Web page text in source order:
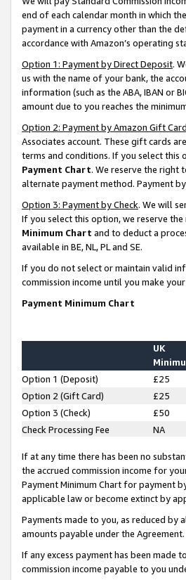
end of each calendar month in which
payment in a currency other than the
accordance with Amazon’s operating
Option 1: Payment by Direct Deposit.
us with the name of your bank, the
information (such as the ABA, IBAN or
amount due to you reaches the
Option 2: Payment by Amazon Gift Card
Associates account. These gift cards
terms and conditions. If you select this
Payment Chart. We reserve the right
alternate payment method. Payment by
Option 3: Payment by Check. We will
If you select this option, we reserve
Minimum Chart and to deduct a
available in BE, NL, PL and SE.
If you do not select or maintain valid
commission income until you make
Payment Minimum Chart
UK
Option 1 (Deposit) £25
Option 2 (Gift Card)
£25
Option 3 (Check)
£50
Check Processing Fee
NA
If at any time there has been no
the accrued commission income for
Payment Minimum Chart for payment
applicable law or become extinct by
Payments made to you, as reduced
amounts payable under the Agreement.
If any excess payment has been made
commission income payable to you